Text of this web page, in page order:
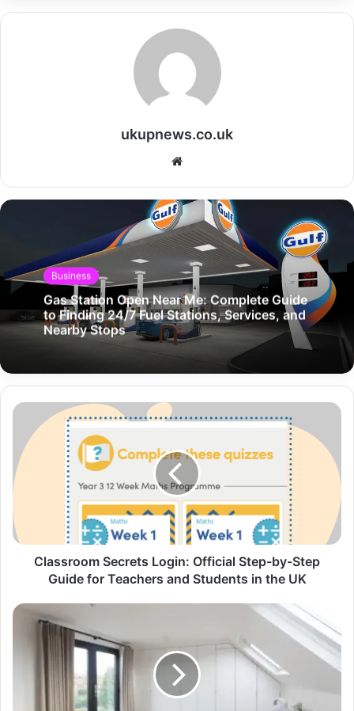
ukupnews.co.uk
Website
Business
Gas Station Open Near Me: Complete Guide
to Finding 24/7 Fuel Stations, Services, and
Nearby Stops
Classroom Secrets Login: Official Step-by-Step
Guide for Teachers and Students in the UK